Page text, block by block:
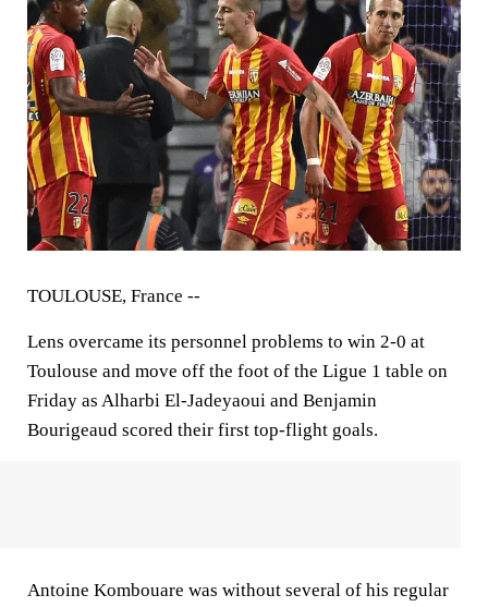
TOULOUSE, France --
Lens overcame its personnel problems to win 2-0 at
Toulouse and move off the foot of the Ligue 1 table on
Friday as Alharbi El-Jadeyaoui and Benjamin
Bourigeaud scored their first top-flight goals.
Antoine Kombouare was without several of his regular